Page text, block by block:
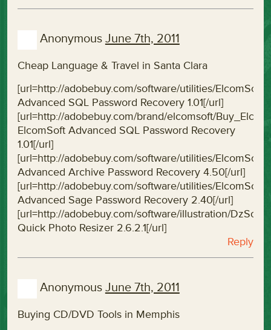
Anonymous June 7th, 2011
Cheap Language & Travel in Santa Clara
[url=http://adobebuy.com/software/utilities/
Advanced SQL Password Recovery 1.01[/url]
[url=http://adobebuy.com/brand/elcomsoft/
ElcomSoft Advanced SQL Password Recovery
1.01[/url]
[url=http://adobebuy.com/software/utilities/
Advanced Archive Password Recovery 4.50[/url]
[url=http://adobebuy.com/software/utilities/
Advanced Sage Password Recovery 2.40[/url]
[url=http://adobebuy.com/software/illustration/
Quick Photo Resizer 2.6.2.1[/url]
Reply
Anonymous June 7th, 2011
Buying CD/DVD Tools in Memphis